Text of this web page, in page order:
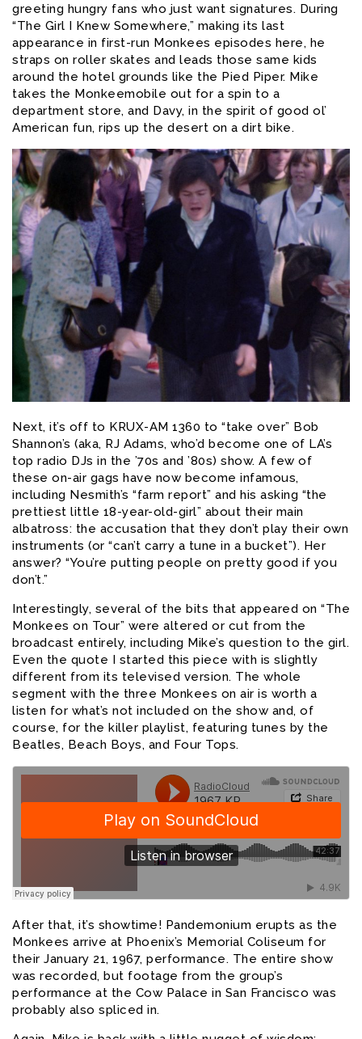
greeting hungry fans who just want signatures. During
“The Girl I Knew Somewhere,” making its last
appearance in first-run Monkees episodes here, he
straps on roller skates and leads those same kids
around the hotel grounds like the Pied Piper. Mike
takes the Monkeemobile out for a spin to a
department store, and Davy, in the spirit of good ol’
American fun, rips up the desert on a dirt bike.
Next, it’s off to KRUX-AM 1360 to “take over” Bob
Shannon’s (aka, RJ Adams, who’d become one of LA’s
top radio DJs in the ’70s and ’80s) show. A few of
these on-air gags have now become infamous,
including Nesmith’s “farm report” and his asking “the
prettiest little 18-year-old-girl” about their main
albatross: the accusation that they don’t play their own
instruments (or “can’t carry a tune in a bucket”). Her
answer? “You’re putting people on pretty good if you
don’t.”
Interestingly, several of the bits that appeared on “The
Monkees on Tour” were altered or cut from the
broadcast entirely, including Mike’s question to the girl.
Even the quote I started this piece with is slightly
different from its televised version. The whole
segment with the three Monkees on air is worth a
listen for what’s not included on the show and, of
course, for the killer playlist, featuring tunes by the
Beatles, Beach Boys, and Four Tops.
After that, it’s showtime! Pandemonium erupts as the
Monkees arrive at Phoenix’s Memorial Coliseum for
their January 21, 1967, performance. The entire show
was recorded, but footage from the group’s
performance at the Cow Palace in San Francisco was
probably also spliced in.